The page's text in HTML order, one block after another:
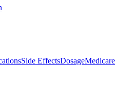
Side EffectsDosageMedicare